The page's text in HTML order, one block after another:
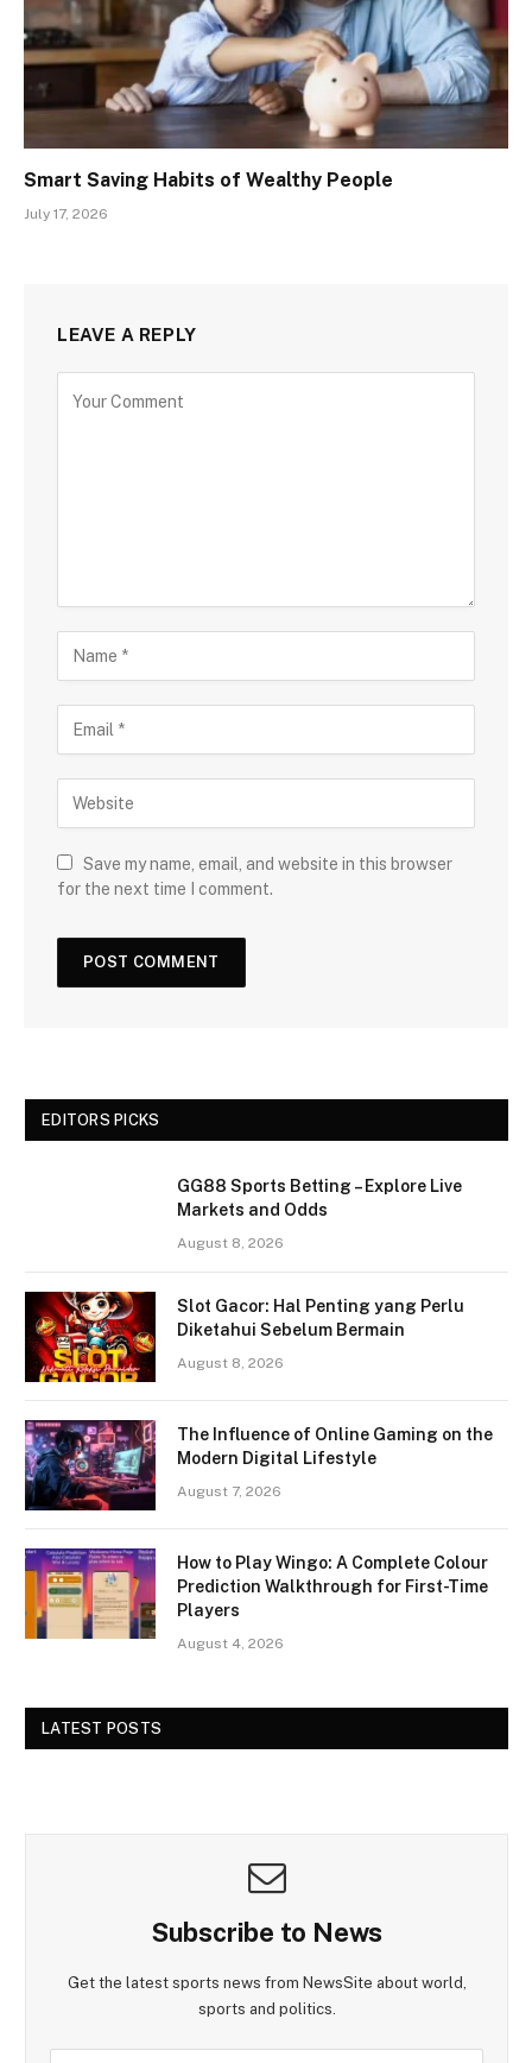
Smart Saving Habits of Wealthy People
July 17, 2026
LEAVE A REPLY
Save my name, email, and website in this browser
for the next time I comment.
EDITORS PICKS
GG88 Sports Betting – Explore Live
Markets and Odds
August 8, 2026
Slot Gacor: Hal Penting yang Perlu
Diketahui Sebelum Bermain
August 8, 2026
The Influence of Online Gaming on the
Modern Digital Lifestyle
August 7, 2026
How to Play Wingo: A Complete Colour
Prediction Walkthrough for First-Time
Players
August 4, 2026
LATEST POSTS
Subscribe to News
Get the latest sports news from NewsSite about world,
sports and politics.